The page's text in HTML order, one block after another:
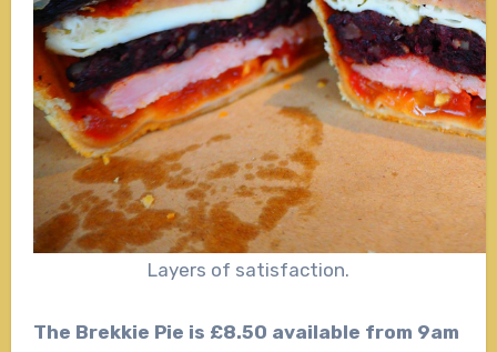
Layers of satisfaction.
The Brekkie Pie is £8.50 available from 9am